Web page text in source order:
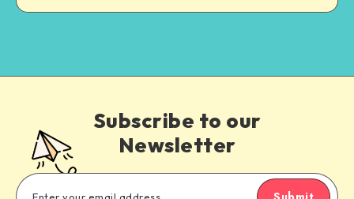
Subscribe to our
Newsletter